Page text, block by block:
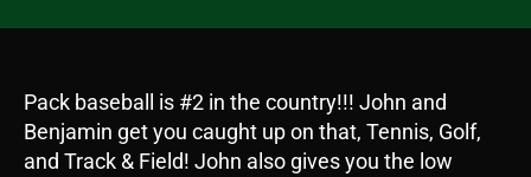
Pack baseball is #2 in the country!!! John and
Benjamin get you caught up on that, Tennis, Golf,
and Track & Field! John also gives you the low